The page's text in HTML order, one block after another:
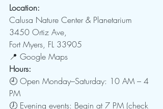
Location:
Calusa Nature Center & Planetarium
3450 Ortiz Ave,
Fort Myers, FL 33905
📍 Google Maps
Hours:
🕘 Open Monday–Saturday: 10 AM – 4
PM
🕖 Evening events: Begin at 7 PM (check